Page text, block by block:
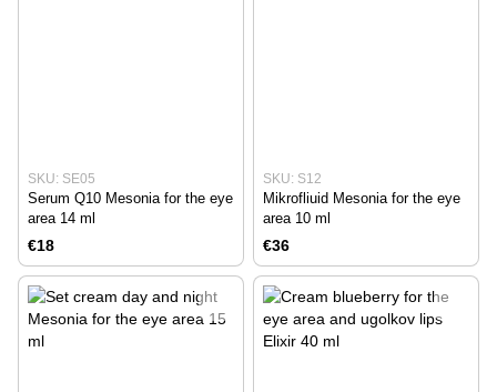
SKU: SE05
Serum Q10 Mesonia for the eye
area 14 ml
€18
SKU: S12
Mikrofliuid Mesonia for the eye
area 10 ml
€36